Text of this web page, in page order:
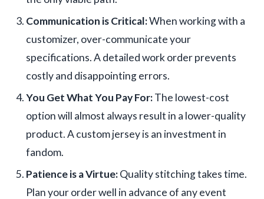
Communication is Critical:When working with a
customizer, over-communicate your
specifications. A detailed work order prevents
costly and disappointing errors.
You Get What You Pay For:The lowest-cost
option will almost always result in a lower-quality
product. A custom jersey is an investment in
fandom.
Patience is a Virtue:Quality stitching takes time.
Plan your order well in advance of any event